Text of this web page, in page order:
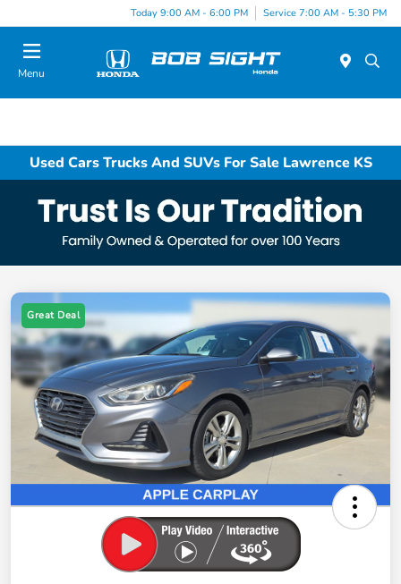
Today 9:00 AM - 6:00 PM Service 7:00 AM - 5:30 PM
Menu
Used Cars Trucks And SUVs For Sale Lawrence KS
Great Deal